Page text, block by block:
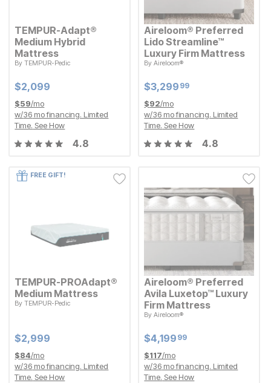
TEMPUR-Adapt®
Medium Hybrid
Mattress
ByTEMPUR-Pedic
Current Price
$2099
$2,099
$59/mo
w/36 mo financing. Limited
Time. See How
4.8
Aireloom® Preferred
Lido Streamline™
Luxury Firm Mattress
ByAireloom®
Current Price
$3299.99
$3,299 99
$92/mo
w/36 mo financing. Limited
Time. See How
4.8
FREE GIFT!
TEMPUR-PROAdapt®
Medium Mattress
ByTEMPUR-Pedic
Current Price
$2999
$2,999
$84/mo
w/36 mo financing. Limited
Time. See How
Aireloom® Preferred
Avila Luxetop™ Luxury
Firm Mattress
ByAireloom®
Current Price
$4199.99
$4,199 99
$117/mo
w/36 mo financing. Limited
Time. See How